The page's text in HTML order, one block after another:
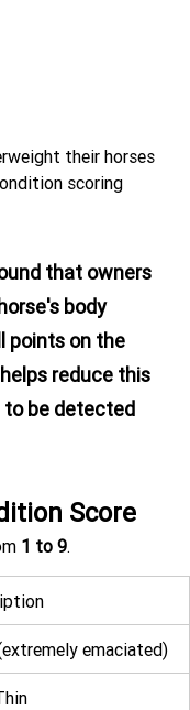
their horses
scoring
that owners
body
points on the
reduce this
to be detected
Score
1 to 9.
emaciated)